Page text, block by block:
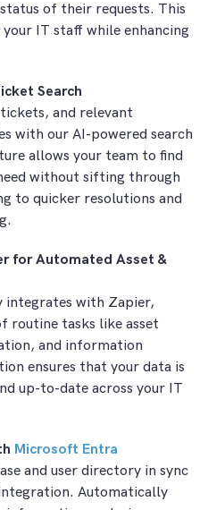
of their requests. This
IT staff while enhancing
Search
and relevant
with our AI-powered search
allows your team to find
without sifting through
to quicker resolutions and
for Automated Asset &
integrates with Zapier,
routine tasks like asset
and information
ensures that your data is
up-to-date across your IT
Microsoft Entra
and user directory in sync
Automatically